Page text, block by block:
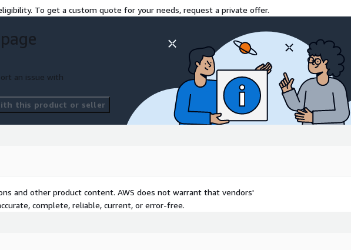
with automation with
DevOps
for most common
an integral part of your
To get a custom quote for your needs, request a private offer.
an issue with
this product or seller
and other product content. AWS does not warrant that vendors'
complete, reliable, current, or error-free.